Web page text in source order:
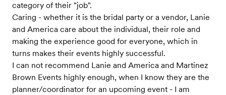
category of their "job".
Caring - whether it is the bridal party or a vendor, Lanie
and America care about the individual, their role and
making the experience good for everyone, which in
turns makes their events highly successful.
I can not recommend Lanie and America and Martinez
Brown Events highly enough, when I know they are the
planner/coordinator for an upcoming event - I am